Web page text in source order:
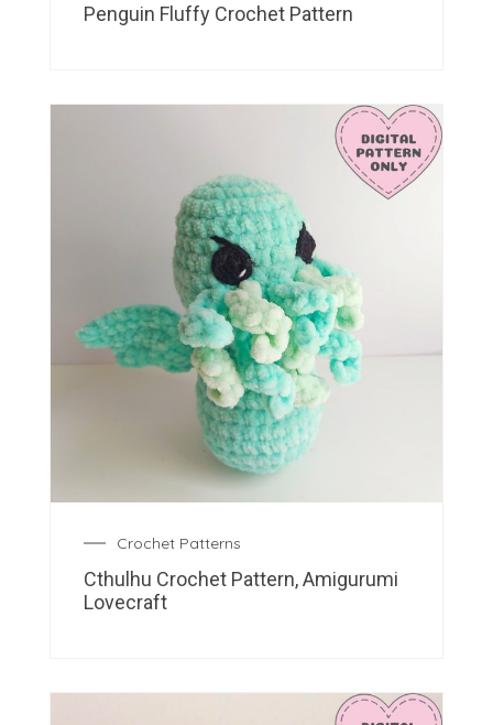
Penguin Fluffy Crochet Pattern
Crochet Patterns
Cthulhu Crochet Pattern, Amigurumi
Lovecraft